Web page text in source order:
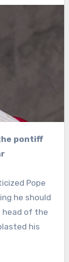
Pope
he should
of the
his